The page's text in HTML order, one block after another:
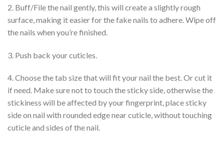
2. Buff/File the nail gently, this will create a slightly rough
surface, making it easier for the fake nails to adhere. Wipe off
the nails when you’re finished.
3. Push back your cuticles.
4. Choose the tab size that will fit your nail the best. Or cut it
if need. Make sure not to touch the sticky side, otherwise the
stickiness will be affected by your fingerprint, place sticky
side on nail with rounded edge near cuticle, without touching
cuticle and sides of the nail.